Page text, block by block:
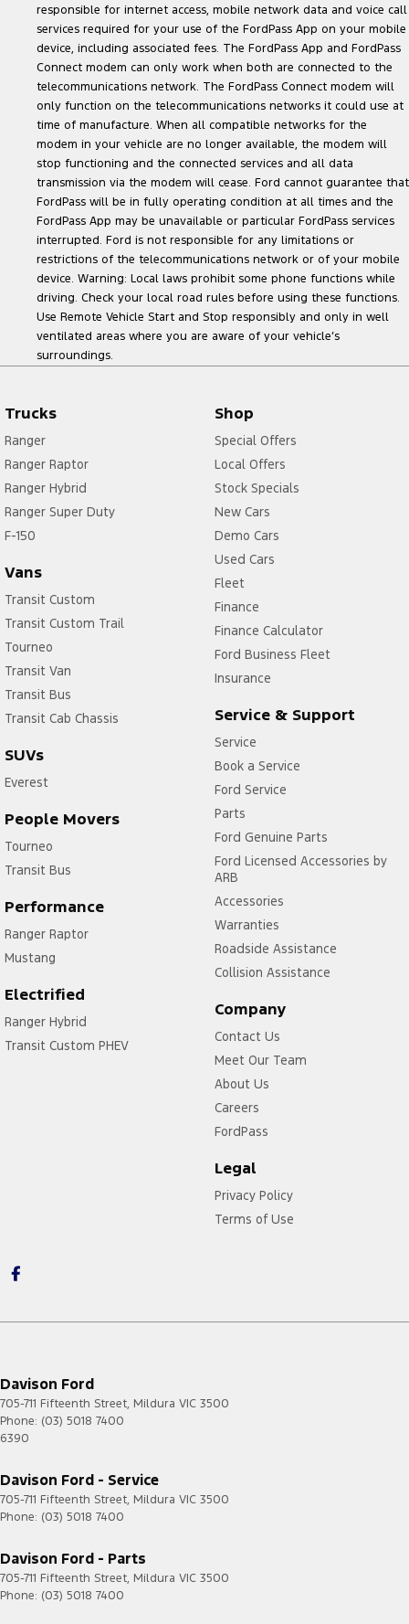
responsible for internet access, mobile network data and voice call
services required for your use of the FordPass App on your mobile
device, including associated fees. The FordPass App and FordPass
Connect modem can only work when both are connected to the
telecommunications network. The FordPass Connect modem will
only function on the telecommunications networks it could use at
time of manufacture. When all compatible networks for the
modem in your vehicle are no longer available, the modem will
stop functioning and the connected services and all data
transmission via the modem will cease. Ford cannot guarantee that
FordPass will be in fully operating condition at all times and the
FordPass App may be unavailable or particular FordPass services
interrupted. Ford is not responsible for any limitations or
restrictions of the telecommunications network or of your mobile
device. Warning: Local laws prohibit some phone functions while
driving. Check your local road rules before using these functions.
Use Remote Vehicle Start and Stop responsibly and only in well
ventilated areas where you are aware of your vehicle’s
surroundings.
Trucks
Ranger
Ranger Raptor
Ranger Hybrid
Ranger Super Duty
F-150
Vans
Transit Custom
Transit Custom Trail
Tourneo
Transit Van
Transit Bus
Transit Cab Chassis
SUVs
Everest
People Movers
Tourneo
Transit Bus
Performance
Ranger Raptor
Mustang
Electrified
Ranger Hybrid
Transit Custom PHEV
Shop
Special Offers
Local Offers
Stock Specials
New Cars
Demo Cars
Used Cars
Fleet
Finance
Finance Calculator
Ford Business Fleet
Insurance
Service & Support
Service
Book a Service
Ford Service
Parts
Ford Genuine Parts
Ford Licensed Accessories by
ARB
Accessories
Warranties
Roadside Assistance
Collision Assistance
Company
Contact Us
Meet Our Team
About Us
Careers
FordPass
Legal
Privacy Policy
Terms of Use
Davison Ford
705-711 Fifteenth Street, Mildura VIC 3500
Phone: (03) 5018 7400
6390
Davison Ford - Service
705-711 Fifteenth Street, Mildura VIC 3500
Phone: (03) 5018 7400
Davison Ford - Parts
705-711 Fifteenth Street, Mildura VIC 3500
Phone: (03) 5018 7400